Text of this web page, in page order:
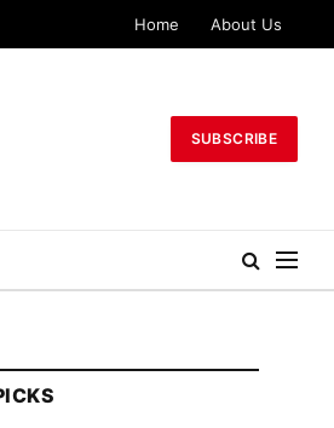
Home About Us
SUBSCRIBE